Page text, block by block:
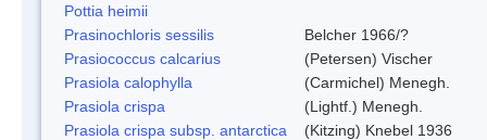
Pottia heimii
Prasinochloris sessilis
Belcher 1966/?
Prasiococcus calcarius
(Petersen) Vischer
Prasiola calophylla
(Carmichel) Menegh.
Prasiola crispa
(Lightf.) Menegh.
Prasiola crispa subsp. antarctica
(Kitzing) Knebel 1936